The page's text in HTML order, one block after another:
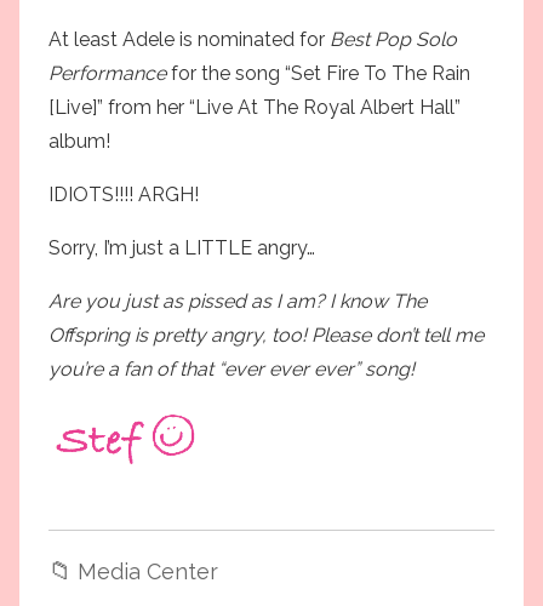
At least Adele is nominated for Best Pop Solo
Performancefor the song “Set Fire To The Rain
[Live]” from her “Live At The Royal Albert Hall”
album!
IDIOTS!!!! ARGH!
Sorry, I’m just a LITTLE angry…
Are you just as pissed as I am? I know The
Offspring is pretty angry, too! Please don’t tell me
you’re a fan of that “ever ever ever” song!
📁 Media Center